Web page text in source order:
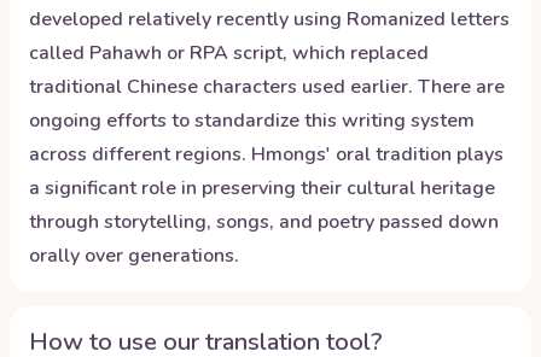
developed relatively recently using Romanized letters
called Pahawh or RPA script, which replaced
traditional Chinese characters used earlier. There are
ongoing efforts to standardize this writing system
across different regions. Hmongs' oral tradition plays
a significant role in preserving their cultural heritage
through storytelling, songs, and poetry passed down
orally over generations.
How to use our translation tool?